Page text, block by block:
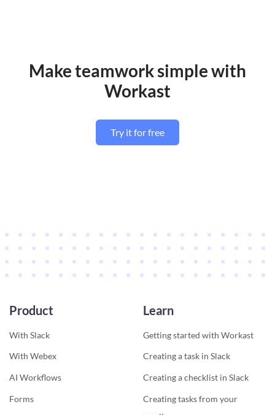
Make teamwork simple with
Workast
Try it for free
Product
With Slack
With Webex
AI Workflows
Forms
Learn
Getting started with Workast
Creating a task in Slack
Creating a checklist in Slack
Creating tasks from your